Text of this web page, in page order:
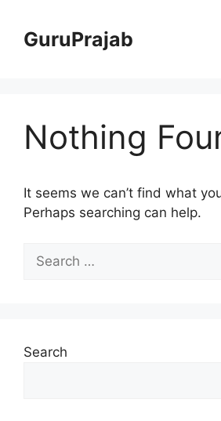
contentGuruPrajab
Nothing
It seems we can’t find what
Perhaps searching can help.
for:
Search